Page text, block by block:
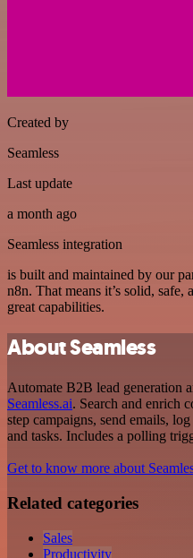
Created by
Seamless
Last update
a month ago
Seamless integration
is built and maintained by our
n8n. That means it’s solid,
great capabilities.
About Seamless
Automate B2B lead generation
Seamless.ai. Search and enrich
step campaigns, send emails,
and tasks. Includes a polling
Get to know more about
Related categories
Sales
Productivity